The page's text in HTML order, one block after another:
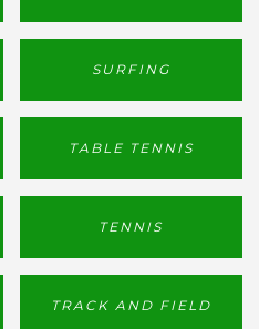
SURFING
TABLE TENNIS
TENNIS
TRACK AND FIELD